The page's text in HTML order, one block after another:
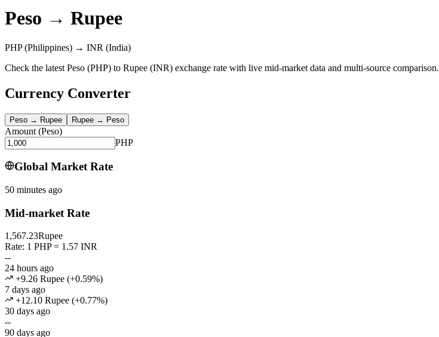
Peso → Rupee
PHP(Philippines) → INR (India)
Check the latest Peso (PHP) to Rupee (INR) exchange rate with live mid-market data and multi-source comparison.
Currency Converter
Peso → Rupee Rupee → Peso
Amount (Peso)
PHP
Global Market Rate
50 minutes ago
Mid-market Rate
1,567.23Rupee
Rate: 1 PHP = 1.57 INR
--
24 hours ago
+9.26 Rupee (+0.59%)
7 days ago
+12.10 Rupee (+0.77%)
30 days ago
--
90 days ago